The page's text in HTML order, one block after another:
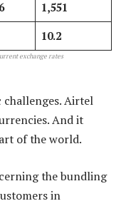
1,551
10.2
exchange rates
challenges. Airtel
And it
of the world.
the bundling
in